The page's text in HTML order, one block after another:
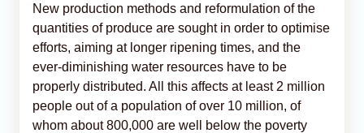
New production methods and reformulation of the
quantities of produce are sought in order to optimise
efforts, aiming at longer ripening times, and the
ever-diminishing water resources have to be
properly distributed. All this affects at least 2 million
people out of a population of over 10 million, of
whom about 800,000 are well below the poverty